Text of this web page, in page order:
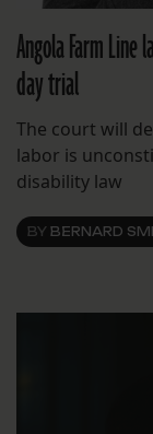
Angola Farm
day trial
The court will
labor is
disability law
BY BERNARD